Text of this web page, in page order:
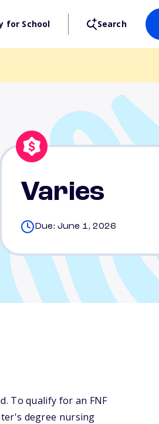
for School Search
Varies
Due: June 1, 2026
To qualify for an FNF
degree nursing